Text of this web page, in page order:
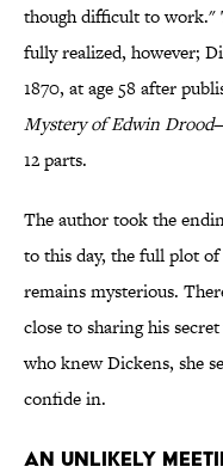
though difficult to work."
fully realized, however;
1870, at age 58 after
Mystery of Edwin Drood
12 parts.
The author took the
to this day, the full plot of
remains mysterious.
close to sharing his
who knew Dickens, she
confide in.
An Unlikely